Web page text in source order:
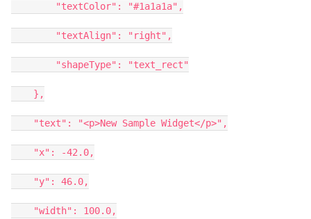
"textColor": "#1a1a1a",
"textAlign": "right",
"shapeType": "text_rect"
},
"text": "<p>New Sample Widget</p>",
"x": -42.0,
"y": 46.0,
"width": 100.0,